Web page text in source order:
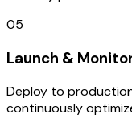
05
Launch &
Deploy to
continuously